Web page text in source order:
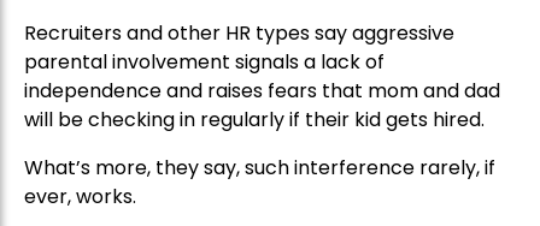
Recruiters and other HR types say aggressive
parental involvement signals a lack of
independence and raises fears that mom and dad
will be checking in regularly if their kid gets hired.
What’s more, they say, such interference rarely, if
ever, works.